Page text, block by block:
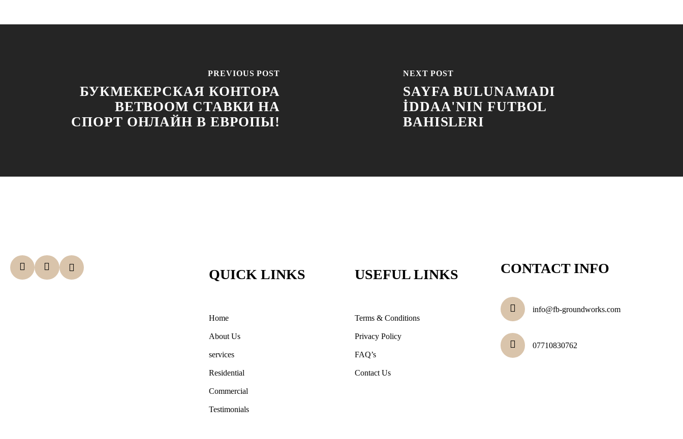
PREVIOUS POST
БУКМЕКЕРСКАЯ КОНТОРА
BETBOOM СТАВКИ НА
СПОРТ ОНЛАЙН В ЕВРОПЫ!
NEXT POST
SAYFA BULUNAMADI
İDDAA'NIN FUTBOL
BAHISLERI
QUICK LINKS
Home
About Us
services
Residential
Commercial
Testimonials
USEFUL LINKS
Terms & Conditions
Privacy Policy
FAQ’s
Contact Us
CONTACT INFO
info@fb-groundworks.com
07710830762